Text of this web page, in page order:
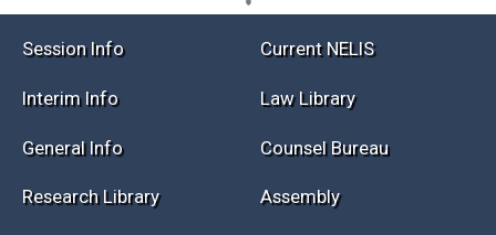
Current NELIS